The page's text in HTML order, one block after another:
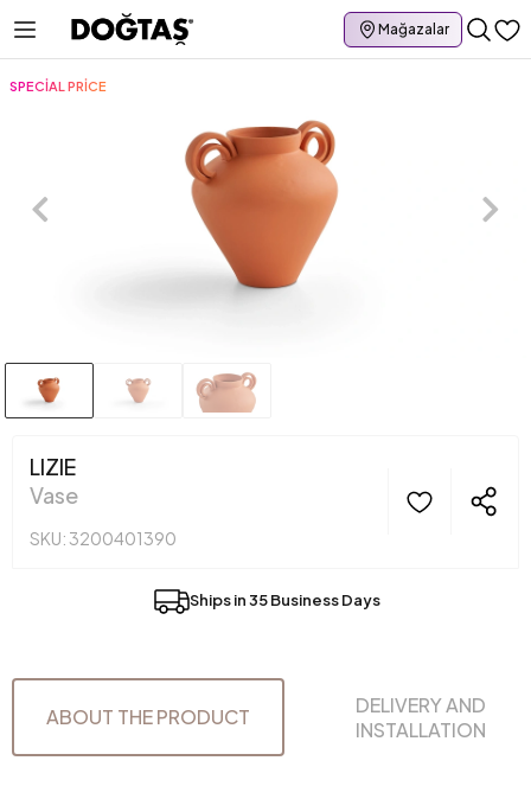
Mağazalar
SPECİAL PRİCE
LIZIE
Vase
SKU: 3200401390
Ships in 35 Business Days
ABOUT THE PRODUCT
DELIVERY AND
INSTALLATION